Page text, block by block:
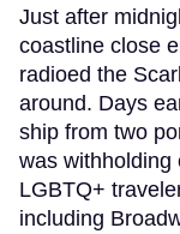
Just after
coastline close
radioed the
around. Days
ship from two
was withholding
LGBTQ+
including